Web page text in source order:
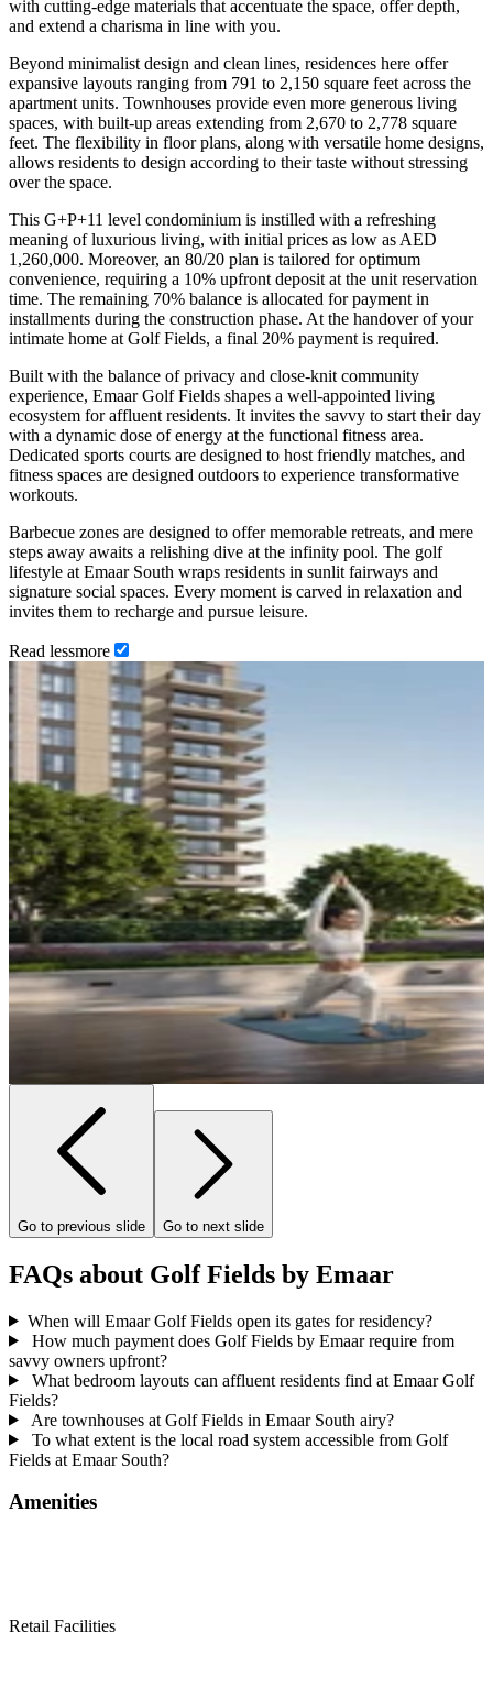
with cutting-edge materials that accentuate the space, offer depth,
and extend a charisma in line with you.
Beyond minimalist design and clean lines, residences here offer
expansive layouts ranging from 791 to 2,150 square feet across the
apartment units. Townhouses provide even more generous living
spaces, with built-up areas extending from 2,670 to 2,778 square
feet. The flexibility in floor plans, along with versatile home designs,
allows residents to design according to their taste without stressing
over the space.
This G+P+11 level condominium is instilled with a refreshing
meaning of luxurious living, with initial prices as low as AED
1,260,000. Moreover, an 80/20 plan is tailored for optimum
convenience, requiring a 10% upfront deposit at the unit reservation
time. The remaining 70% balance is allocated for payment in
installments during the construction phase. At the handover of your
intimate home at Golf Fields, a final 20% payment is required.
Built with the balance of privacy and close-knit community
experience, Emaar Golf Fields shapes a well-appointed living
ecosystem for affluent residents. It invites the savvy to start their day
with a dynamic dose of energy at the functional fitness area.
Dedicated sports courts are designed to host friendly matches, and
fitness spaces are designed outdoors to experience transformative
workouts.
Barbecue zones are designed to offer memorable retreats, and mere
steps away awaits a relishing dive at the infinity pool. The golf
lifestyle at Emaar South wraps residents in sunlit fairways and
signature social spaces. Every moment is carved in relaxation and
invites them to recharge and pursue leisure.
Read lessmore
Go to previous slide Go to next slide
FAQs about Golf Fields by Emaar
When will Emaar Golf Fields open its gates for residency?
How much payment does Golf Fields by Emaar require from
savvy owners upfront?
What bedroom layouts can affluent residents find at Emaar Golf
Fields?
Are townhouses at Golf Fields in Emaar South airy?
To what extent is the local road system accessible from Golf
Fields at Emaar South?
Amenities
Retail Facilities